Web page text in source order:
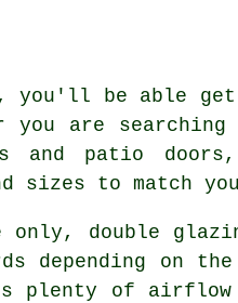
you'll be able get
are
and patio
sizes to match
double
depending on
plenty of